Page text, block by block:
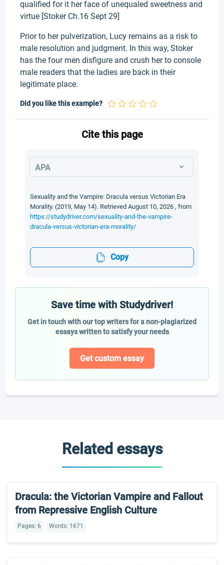
qualified for it her face of unequaled sweetness and
virtue [Stoker Ch.16 Sept 29]
Prior to her pulverization, Lucy remains as a risk to
male resolution and judgment. In this way, Stoker
has the four men disfigure and crush her to console
male readers that the ladies are back in their
legitimate place.
Did you like this example?
Cite this page
APA
Sexuality and the Vampire: Dracula versus Victorian Era
Morality. (2019, May 14). Retrieved August 10, 2026 , from
https://studydriver.com/sexuality-and-the-vampire-
dracula-versus-victorian-era-morality/
Copy
Save time with Studydriver!
Get in touch with our top writers for a non-plagiarized
essays written to satisfy your needs
Get custom essay
Related essays
Dracula: the Victorian Vampire and Fallout
from Repressive English Culture
Pages: 6 Words: 1671